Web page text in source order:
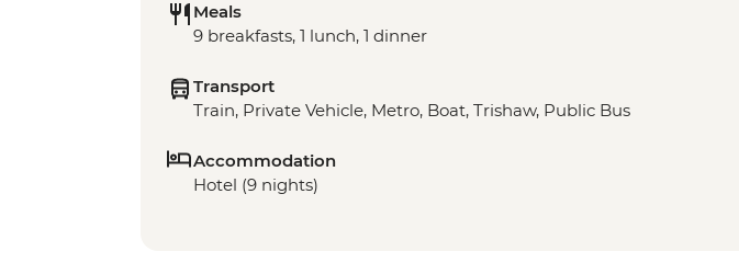
Meals
9 breakfasts, 1 lunch, 1 dinner
Transport
Train, Private Vehicle, Metro, Boat, Trishaw, Public Bus
Accommodation
Hotel (9 nights)